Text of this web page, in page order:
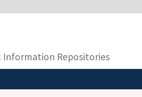
is encrypted and transmitted securely.
Information Repositories